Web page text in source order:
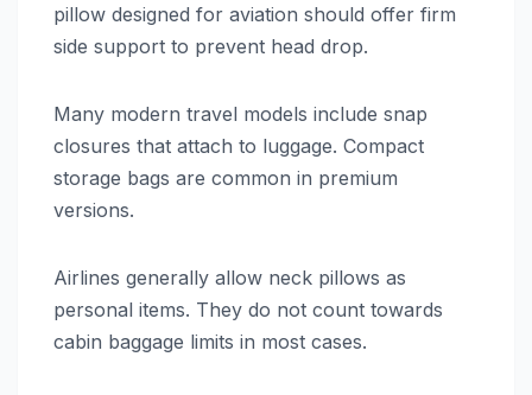
pillow designed for aviation should offer firm
side support to prevent head drop.
Many modern travel models include snap
closures that attach to luggage. Compact
storage bags are common in premium
versions.
Airlines generally allow neck pillows as
personal items. They do not count towards
cabin baggage limits in most cases.